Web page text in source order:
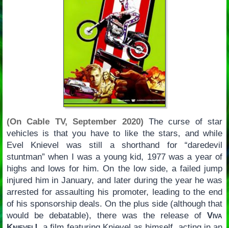
(On Cable TV, September 2020) The curse of star
vehicles is that you have to like the stars, and while
Evel Knievel was still a shorthand for “daredevil
stuntman” when I was a young kid, 1977 was a year of
highs and lows for him. On the low side, a failed jump
injured him in January, and later during the year he was
arrested for assaulting his promoter, leading to the end
of his sponsorship deals. On the plus side (although that
would be debatable), there was the release ofViva